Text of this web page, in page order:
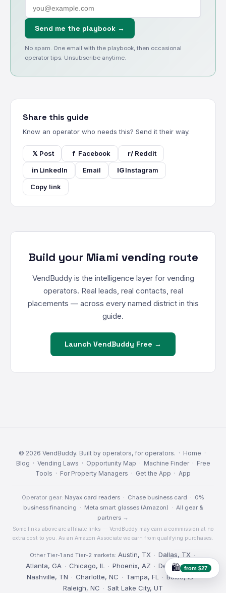
🛍️ from $27
Send me the playbook →
No spam. One email with the playbook, then occasional
operator tips. Unsubscribe anytime.
Share this guide
Know an operator who needs this? Send it their way.
𝕏 Post f Facebook r/ Reddit
in LinkedIn Email IGInstagram
Copy link
Build your Miami vending route
VendBuddy is the intelligence layer for vending
operators. Real leads, real contacts, real
placements — across every named district in this
guide.
Launch VendBuddy Free →
© 2026 VendBuddy. Built by operators, for operators. · Home ·
Blog · Vending Laws · Opportunity Map · Machine Finder· Free
Tools · For Property Managers · Get the App · App
Operator gear: Nayax card readers · Chase business card · 0%
business financing · Meta smart glasses (Amazon) · All gear &
partners →
Some links above are affiliate links — VendBuddy may earn a commission at no
extra cost to you. As an Amazon Associate we earn from qualifying purchases.
Other Tier-1 and Tier-2 markets: Austin, TX· Dallas, TX·
Atlanta, GA· Chicago, IL · Phoenix, AZ · Denver, CO·
Nashville, TN · Charlotte, NC · Tampa, FL · Boise, ID·
Raleigh, NC · Salt Lake City, UT